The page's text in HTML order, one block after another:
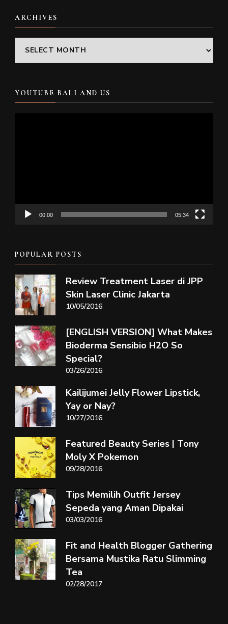
ARCHIVES
Archives
YOUTUBE BALI AND US
00:00 05:34
POPULAR POSTS
Review Treatment Laser di JPP
Skin Laser Clinic Jakarta
10/05/2016
[ENGLISH VERSION] What Makes
Bioderma Sensibio H2O So
Special?
03/26/2016
Kailijumei Jelly Flower Lipstick,
Yay or Nay?
10/27/2016
Featured Beauty Series | Tony
Moly X Pokemon
09/28/2016
Tips Memilih Outfit Jersey
Sepeda yang Aman Dipakai
03/03/2016
Fit and Health Blogger Gathering
Bersama Mustika Ratu Slimming
Tea
02/28/2017